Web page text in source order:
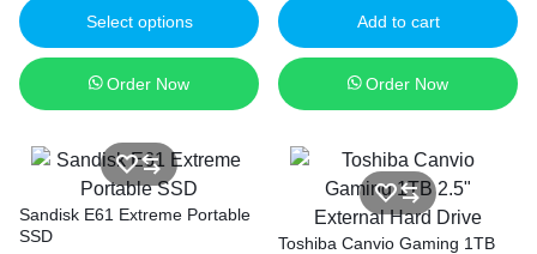
Select options
Order Now
Add to cart
Order Now
Sandisk E61 Extreme Portable
SSD
Toshiba Canvio Gaming 1TB